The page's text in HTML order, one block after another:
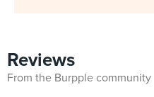
Reviews
From the Burpple community